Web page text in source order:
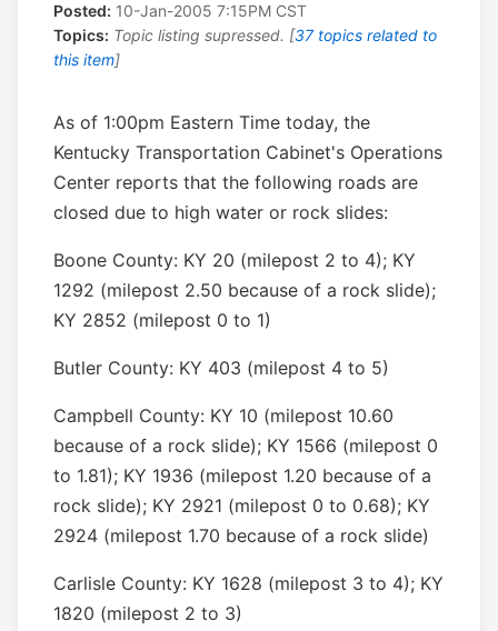
Posted: 10-Jan-2005 7:15PM CST
Topics: Topic listing supressed. [37 topics related to
this item]
As of 1:00pm Eastern Time today, the
Kentucky Transportation Cabinet's Operations
Center reports that the following roads are
closed due to high water or rock slides:
Boone County: KY 20 (milepost 2 to 4); KY
1292 (milepost 2.50 because of a rock slide);
KY 2852 (milepost 0 to 1)
Butler County: KY 403 (milepost 4 to 5)
Campbell County: KY 10 (milepost 10.60
because of a rock slide); KY 1566 (milepost 0
to 1.81); KY 1936 (milepost 1.20 because of a
rock slide); KY 2921 (milepost 0 to 0.68); KY
2924 (milepost 1.70 because of a rock slide)
Carlisle County: KY 1628 (milepost 3 to 4); KY
1820 (milepost 2 to 3)